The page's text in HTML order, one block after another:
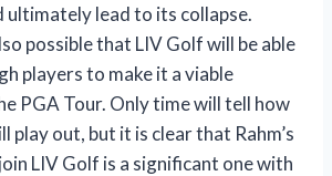
ultimately lead to its collapse.
possible that LIV Golf will be able
players to make it a viable
PGA Tour. Only time will tell how
play out, but it is clear that Rahm’s
LIV Golf is a significant one with